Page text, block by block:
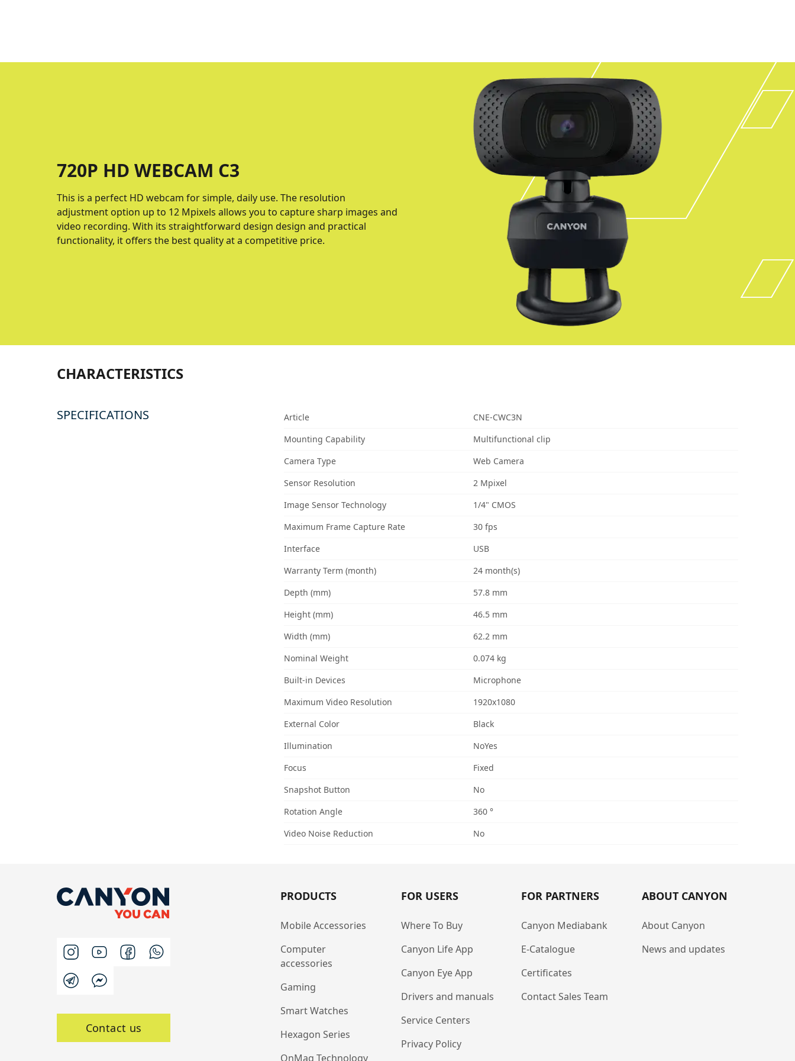
720P HD WEBCAM C3
This is a perfect HD webcam for simple, daily use. The resolution
adjustment option up to 12 Mpixels allows you to capture sharp images and
video recording. With its straightforward design design and practical
functionality, it offers the best quality at a competitive price.
CHARACTERISTICS
SPECIFICATIONS Article
CNE-CWC3N
Mounting Capability
Multifunctional clip
Camera Type
Web Camera
Sensor Resolution
2 Mpixel
Image Sensor Technology
1/4" CMOS
Maximum Frame Capture Rate
30 fps
Interface
USB
Warranty Term (month)
24 month(s)
Depth (mm)
57.8 mm
Height (mm)
46.5 mm
Width (mm)
62.2 mm
Nominal Weight
0.074 kg
Built-in Devices
Microphone
Maximum Video Resolution
1920x1080
External Color
Black
Illumination
NoYes
Focus
Fixed
Snapshot Button
No
Rotation Angle
360 °
Video Noise Reduction
No
Contact us
PRODUCTS
Mobile Accessories
Computer
accessories
Gaming
Smart Watches
Hexagon Series
OnMag Technology
FOR USERS
Where To Buy
Canyon Life App
Canyon Eye App
Drivers and manuals
Service Centers
Privacy Policy
FOR PARTNERS
Canyon Mediabank
E-Catalogue
Certificates
Contact Sales Team
ABOUT CANYON
About Canyon
News and updates